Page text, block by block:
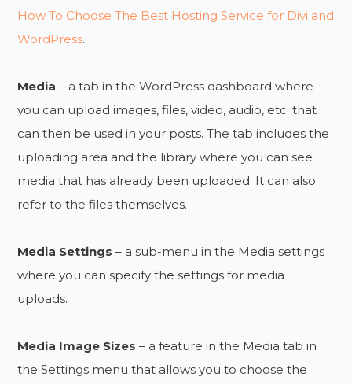
How To Choose The Best Hosting Service for Divi and
WordPress.
Media – a tab in the WordPress dashboard where
you can upload images, files, video, audio, etc. that
can then be used in your posts. The tab includes the
uploading area and the library where you can see
media that has already been uploaded. It can also
refer to the files themselves.
Media Settings – a sub-menu in the Media settings
where you can specify the settings for media
uploads.
Media Image Sizes – a feature in the Media tab in
the Settings menu that allows you to choose the